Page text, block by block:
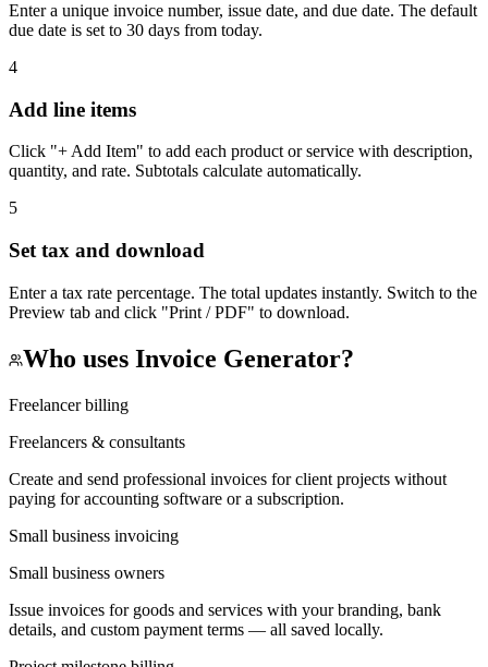
Enter a unique invoice number, issue date, and due date. The default
due date is set to 30 days from today.
4
Add line items
Click "+ Add Item" to add each product or service with description,
quantity, and rate. Subtotals calculate automatically.
5
Set tax and download
Enter a tax rate percentage. The total updates instantly. Switch to the
Preview tab and click "Print / PDF" to download.
Who uses Invoice Generator?
Freelancer billing
Freelancers & consultants
Create and send professional invoices for client projects without
paying for accounting software or a subscription.
Small business invoicing
Small business owners
Issue invoices for goods and services with your branding, bank
details, and custom payment terms — all saved locally.